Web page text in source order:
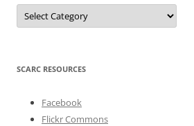
Categories
SCARC RESOURCES
Facebook
Flickr Commons